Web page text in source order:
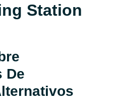
Station
De